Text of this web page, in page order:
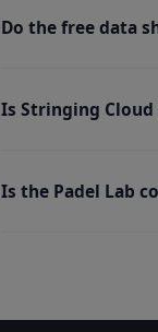
Do the free data
Is Stringing
Is the Padel Lab